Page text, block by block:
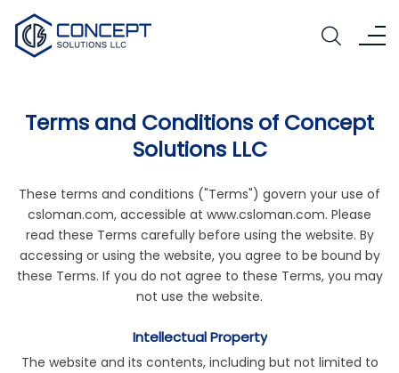
Terms and Conditions of Concept
Solutions LLC
These terms and conditions ("Terms") govern your use of
csloman.com, accessible at www.csloman.com. Please
read these Terms carefully before using the website. By
accessing or using the website, you agree to be bound by
these Terms. If you do not agree to these Terms, you may
not use the website.
Intellectual Property
The website and its contents, including but not limited to